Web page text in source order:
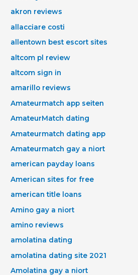
akron reviews
allacciare costi
allentown best escort sites
altcom pl review
altcom sign in
amarillo reviews
Amateurmatch app seiten
AmateurMatch dating
Amateurmatch dating app
Amateurmatch gay a niort
american payday loans
American sites for free
american title loans
Amino gay a niort
amino reviews
amolatina dating
amolatina dating site 2021
Amolatina gay a niort